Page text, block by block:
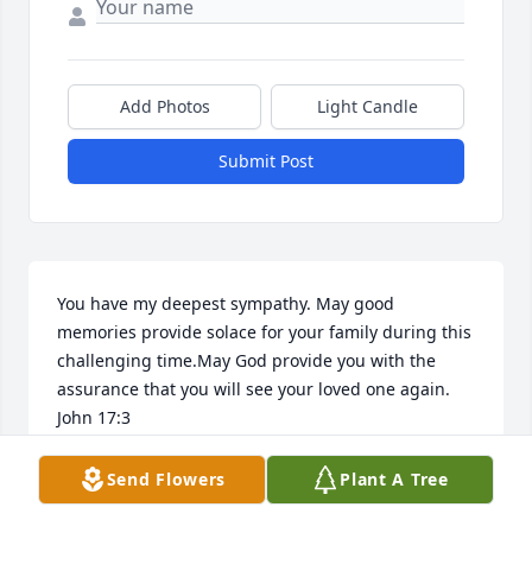
Add Photos Light Candle
Submit Post
You have my deepest sympathy. May good
memories provide solace for your family during this
challenging time.May God provide you with the
assurance that you will see your loved one again.
John 17:3
FRIENDS & FAMILY
May 28, 2017
Send Flowers Plant A Tree